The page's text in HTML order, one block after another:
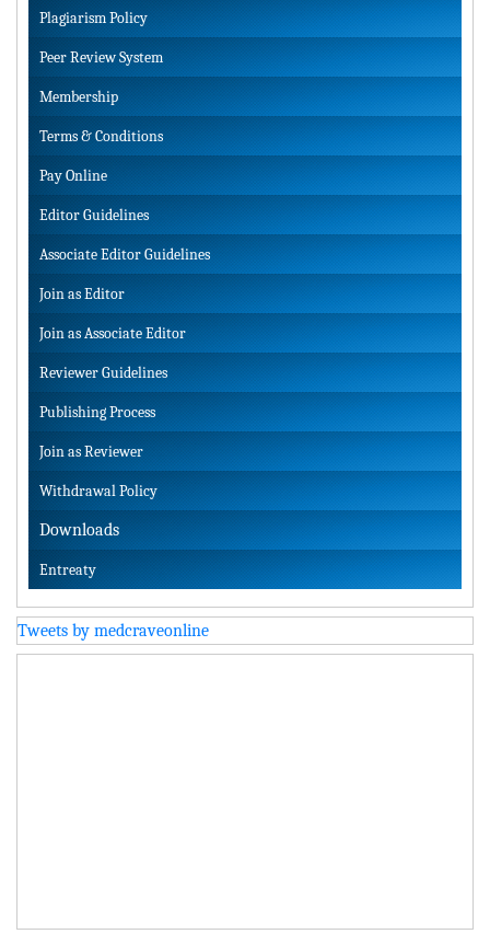
Plagiarism Policy
Peer Review System
Membership
Terms & Conditions
Pay Online
Editor Guidelines
Associate Editor Guidelines
Join as Editor
Join as Associate Editor
Reviewer Guidelines
Publishing Process
Join as Reviewer
Withdrawal Policy
Downloads
Entreaty
Tweets by medcraveonline